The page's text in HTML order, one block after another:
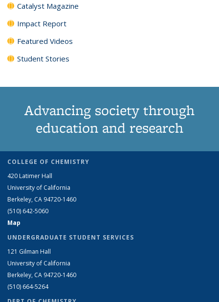
Catalyst Magazine
Impact Report
Featured Videos
Student Stories
Advancing society through
education and research
COLLEGE OF CHEMISTRY
420 Latimer Hall
University of California
Berkeley, CA 94720-1460
(510) 642-5060
Map
UNDERGRADUATE STUDENT SERVICES
121 Gilman Hall
University of California
Berkeley, CA 94720-1460
(510) 664-5264